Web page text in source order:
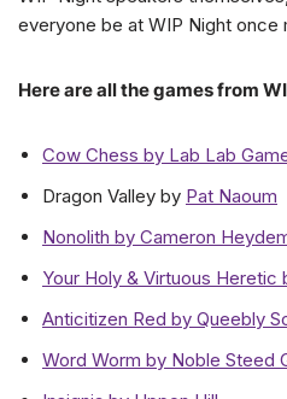
everyone be at WIP Night once
Here are all the games from
Cow Chess by Lab Lab
Dragon Valley by Pat Naoum
Nonolith by Cameron
Your Holy & Virtuous Heretic
Anticitizen Red by Queebly
Word Worm by Noble Steed